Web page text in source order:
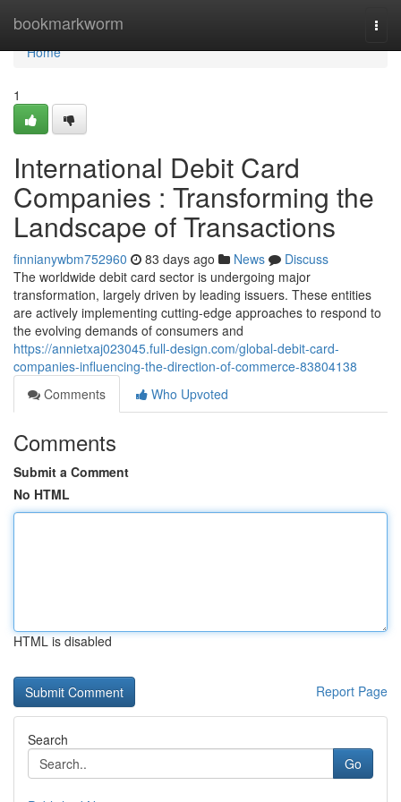
bookmarkworm
Home
Home
1
International Debit Card
Companies : Transforming the
Landscape of Transactions
finnianywbm752960 83 days ago News
Discuss
The worldwide debit card sector is undergoing major
transformation, largely driven by leading issuers. These entities
are actively implementing cutting-edge approaches to respond to
the evolving demands of consumers and
https://annietxaj023045.full-design.com/global-debit-card-
companies-influencing-the-direction-of-commerce-83804138
Comments
Who Upvoted
Comments
Submit a Comment
No HTML
HTML is disabled
Report Page
Search
Go